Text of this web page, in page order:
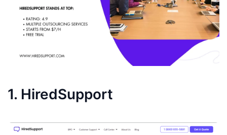
1. HiredSupport